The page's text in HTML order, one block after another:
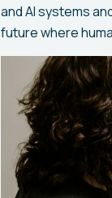
and AI systems
future where